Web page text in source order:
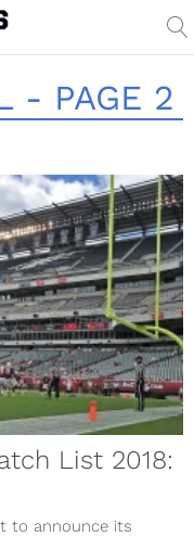
- PAGE 2
List 2018:
to announce its